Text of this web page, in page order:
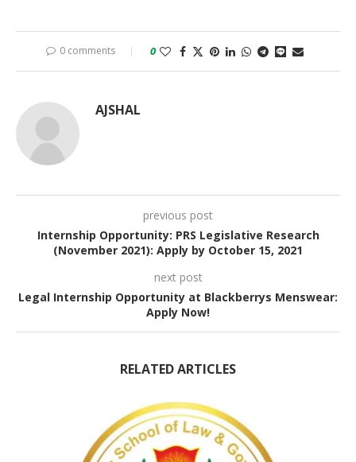
0 comments 0
AJSHAL
previous post
Internship Opportunity: PRS Legislative Research
(November 2021): Apply by October 15, 2021
next post
Legal Internship Opportunity at Blackberrys Menswear:
Apply Now!
RELATED ARTICLES